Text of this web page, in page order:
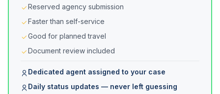
Reserved agency submission
Faster than self-service
Good for planned travel
Document review included
Dedicated agent assigned to your case
Daily status updates — never left guessing